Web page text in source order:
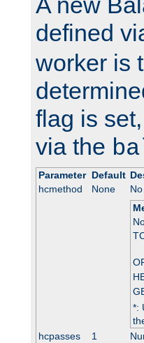
defined
worker is
flag is
via the
Parameter Default
hcmethod
None
*:
hcpasses
1